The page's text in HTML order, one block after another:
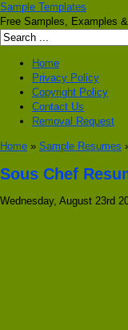
Sample Templates
Free Samples, Examples
Home
Privacy Policy
Copyright Policy
Contact Us
Removal Request
Home » Sample Resumes
Sous Chef
Wednesday, August 23rd